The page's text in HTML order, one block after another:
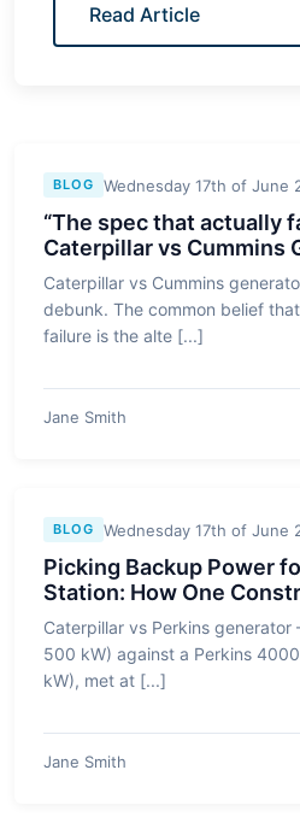
Read Article
BLOG Wednesday 17th of June
“The spec that actually
Caterpillar vs Cummins
Caterpillar vs Cummins
debunk. The common belief that
failure is the alte [...]
Jane Smith
BLOG Wednesday 17th of June
Picking Backup Power
Station: How One
Caterpillar vs Perkins
500 kW) against a Perkins
kW), met at [...]
Jane Smith